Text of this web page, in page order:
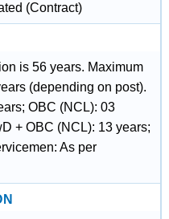
(Contract)
is 56 years. Maximum
(depending on post).
OBC (NCL): 03
+ OBC (NCL): 13 years;
As per